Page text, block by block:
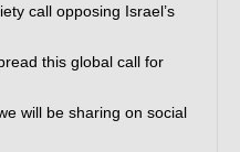
call opposing Israel’s
this global call for
will be sharing on social